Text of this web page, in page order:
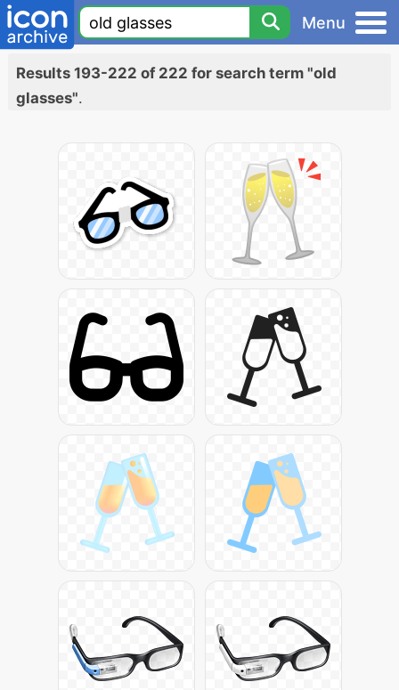
Menu
Results 193-222 of 222 for search term "old
glasses".